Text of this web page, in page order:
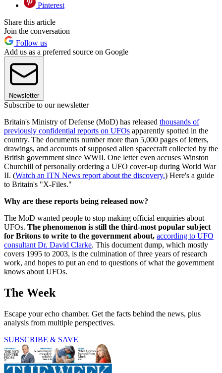
Pinterest
Share this article
Join the conversation
Follow us
Add us as a preferred source on Google
Newsletter
Subscribe to our newsletter
Britain's Ministry of Defense (MoD) has released thousands of
previously confidential reports on UFOs apparently spotted in the
country. The documents number more than 5,000 pages of letters,
drawings, and accounts of supposed alien spacecraft collected by the
British government since WWII. One letter even accuses Winston
Churchill of personally ordering a UFO cover-up during World War
II. (Watch an ITN News report about the discovery.) Here's a guide
to Britain's "X-Files."
Why are these reports being released now?
The MoD wanted people to stop making official enquiries about
UFOs. The phenomenon is still the third-most popular subject
for Britons to write to the government about, according to UFO
consultant Dr. David Clarke. This document dump, which mostly
covers 1995 to 2003, is the culmination of three years of research
work, and hopes to put an end to questions of what the government
knows about UFOs.
The Week
Escape your echo chamber. Get the facts behind the news, plus
analysis from multiple perspectives.
SUBSCRIBE & SAVE